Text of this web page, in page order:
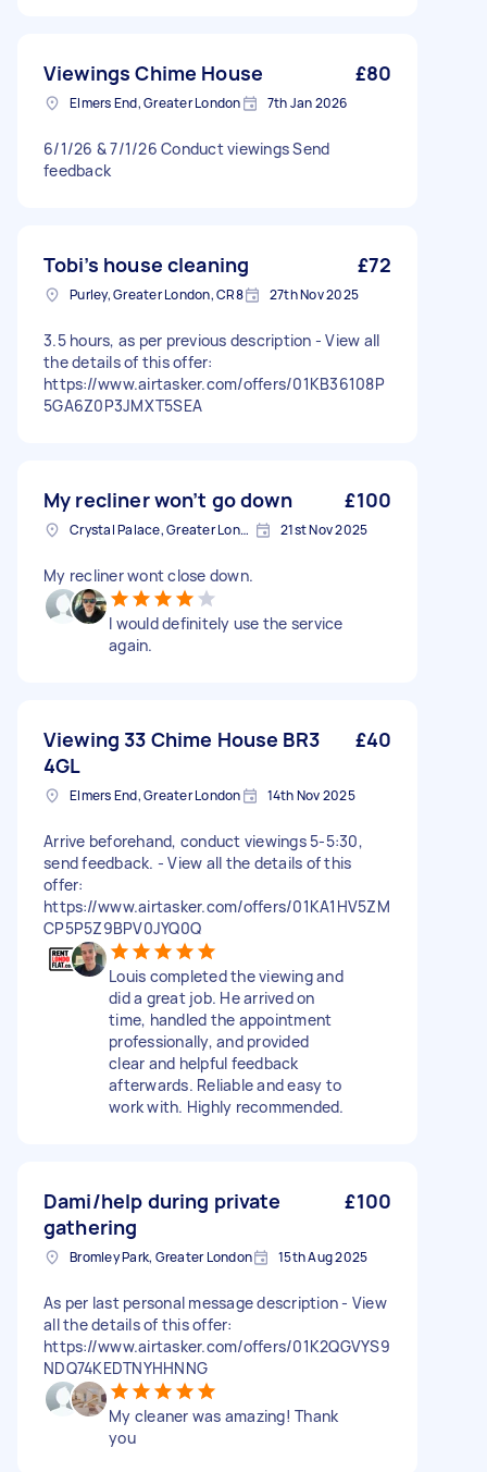
Viewings Chime House £80
Elmers End, Greater London 7th Jan 2026
6/1/26 & 7/1/26 Conduct viewings Send
feedback
Tobi’s house cleaning £72
Purley, Greater London, CR8 27th Nov 2025
3.5 hours, as per previous description - View all
the details of this offer:
https://www.airtasker.com/offers/01KB36108P
5GA6Z0P3JMXT5SEA
My recliner won’t go down £100
Crystal Palace, Greater London, SE19 21st Nov 2025
My recliner wont close down.
I would definitely use the service
again.
Viewing 33 Chime House BR3
4GL
£40
Elmers End, Greater London 14th Nov 2025
Arrive beforehand, conduct viewings 5-5:30,
send feedback. - View all the details of this
offer:
https://www.airtasker.com/offers/01KA1HV5ZM
CP5P5Z9BPV0JYQ0Q
Louis completed the viewing and
did a great job. He arrived on
time, handled the appointment
professionally, and provided
clear and helpful feedback
afterwards. Reliable and easy to
work with. Highly recommended.
Dami/help during private
gathering
£100
Bromley Park, Greater London 15th Aug 2025
As per last personal message description - View
all the details of this offer:
https://www.airtasker.com/offers/01K2QGVYS9
NDQ74KEDTNYHHNNG
My cleaner was amazing! Thank
you